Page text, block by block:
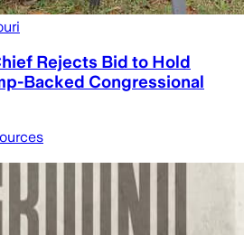
Rejects Bid to Hold
Backed Congressional